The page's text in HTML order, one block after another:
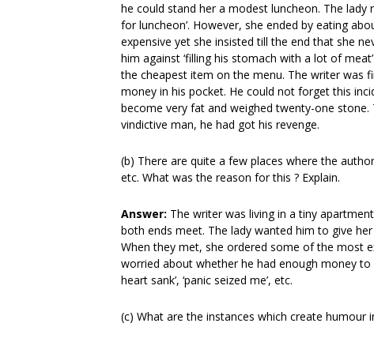
he could stand her a modest luncheon. The lady
for luncheon’. However, she ended by eating
expensive yet she insisted till the end that she
him against ‘filling his stomach with a lot of
the cheapest item on the menu. The writer was
money in his pocket. He could not forget this
become very fat and weighed twenty-one
vindictive man, he had got his revenge.
(b) There are quite a few places where the
etc. What was the reason for this ? Explain.
Answer: The writer was living in a tiny
both ends meet. The lady wanted him to give
When they met, she ordered some of the most
worried about whether he had enough money to
heart sank’, ‘panic seized me’, etc.
(c) What are the instances which create humour